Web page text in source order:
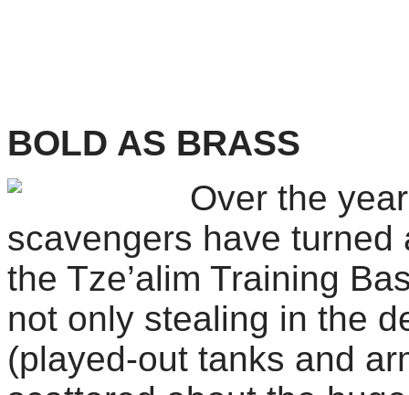
BOLD AS BRASS
Over the
scavengers have
the Tze’alim Training
not only stealing in the
(played-out tanks and